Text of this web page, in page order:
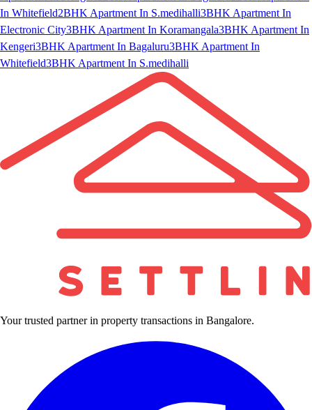
In Whitefield2BHK Apartment In S.medihalli3BHK Apartment In
Electronic City3BHK Apartment In Koramangala3BHK Apartment In
Kengeri3BHK Apartment In Bagaluru3BHK Apartment In
Whitefield3BHK Apartment In S.medihalli
Your trusted partner in property transactions in Bangalore.